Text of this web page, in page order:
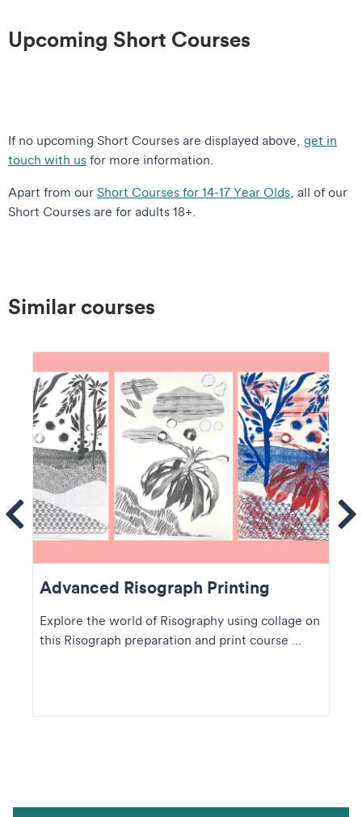
Upcoming Short Courses
If no upcoming Short Courses are displayed above, get in
touch with us for more information.
Apart from our Short Courses for 14-17 Year Olds , all of our
Short Courses are for adults 18+.
Similar courses
Advanced Risograph Printing
Explore the world of Risography using collage on
this Risograph preparation and print course ...